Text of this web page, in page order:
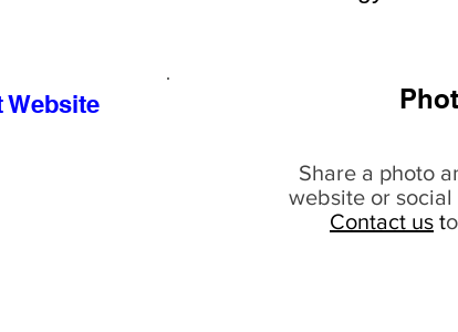
Website
Share a photo
website or
Contact us t